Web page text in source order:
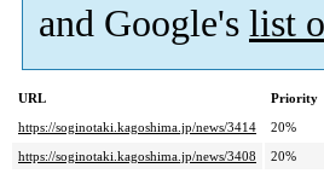
and Google's list
URL Priority
https://soginotaki.kagoshima.jp/news/3414
20%
https://soginotaki.kagoshima.jp/news/3408
20%